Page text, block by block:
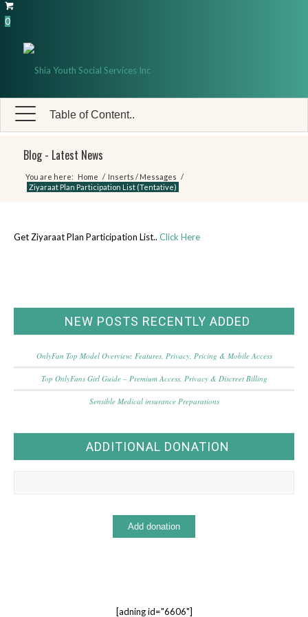
0
Table of Content..
Blog - Latest News
You are here: Home / Inserts / Messages /
Ziyaraat Plan Participation List (Tentative)
Get Ziyaraat Plan Participation List.. Click Here
NEW POSTS RECENTLY ADDED
OnlyFan Top Model Overview: Features, Privacy, Pricing & Mobile Access
Top OnlyFans Girl Guide – Premium Access, Privacy & Discreet Billing
Sensible Medical insurance Preparations
ADDITIONAL DONATION
[adning id="6606"]